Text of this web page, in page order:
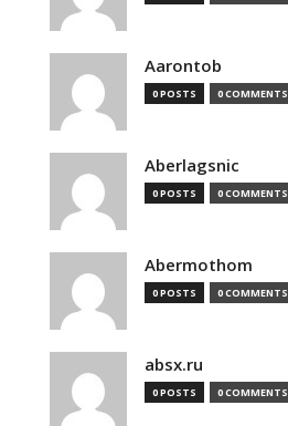
Aarontob
0 POSTS 0 COMMENTS
Aberlagsnic
0 POSTS 0 COMMENTS
Abermothom
0 POSTS 0 COMMENTS
absx.ru
0 POSTS 0 COMMENTS